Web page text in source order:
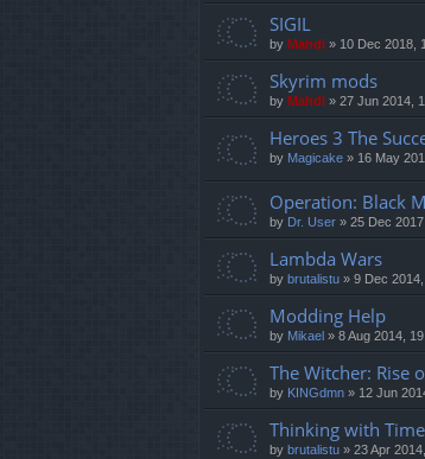
SIGIL
by Mahdi » 10 Dec 2018,
Skyrim mods
by Mahdi » 27 Jun 2014,
Heroes 3 The
by Magicake » 16 May
Operation: Black
by Dr. User » 25 Dec
Lambda Wars
by brutalistu » 9 Dec
Modding Help
by Mikael » 8 Aug 2014,
The Witcher: Rise
by KINGdmn » 12 Jun
Thinking with
by brutalistu » 23 Apr